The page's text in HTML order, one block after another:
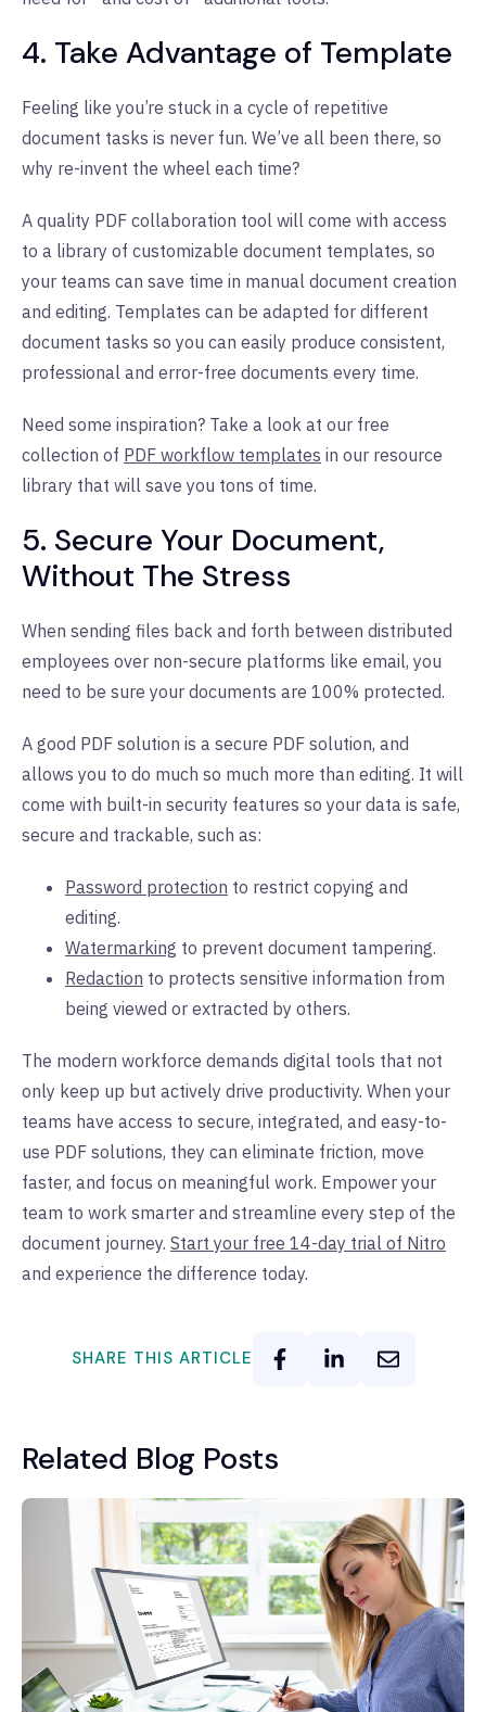
4. Take Advantage of Template
Feeling like you’re stuck in a cycle of repetitive
document tasks is never fun. We’ve all been there, so
why re-invent the wheel each time?
A quality PDF collaboration tool will come with access
to a library of customizable document templates, so
your teams can save time in manual document creation
and editing. Templates can be adapted for different
document tasks so you can easily produce consistent,
professional and error-free documents every time.
Need some inspiration? Take a look at our free
collection of PDF workflow templates in our resource
library that will save you tons of time.
5. Secure Your Document,
Without The Stress
When sending files back and forth between distributed
employees over non-secure platforms like email, you
need to be sure your documents are 100% protected.
A good PDF solution is a secure PDF solution, and
allows you to do much so much more than editing. It will
come with built-in security features so your data is safe,
secure and trackable, such as:
Password protection to restrict copying and
editing.
Watermarking to prevent document tampering.
Redaction to protects sensitive information from
being viewed or extracted by others.
The modern workforce demands digital tools that not
only keep up but actively drive productivity. When your
teams have access to secure, integrated, and easy-to-
use PDF solutions, they can eliminate friction, move
faster, and focus on meaningful work. Empower your
team to work smarter and streamline every step of the
document journey. Start your free 14-day trial of Nitro
and experience the difference today.
SHARE THIS ARTICLE
Related Blog Posts